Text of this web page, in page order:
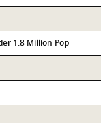
1.8 Million Pop